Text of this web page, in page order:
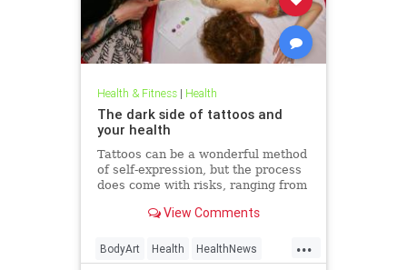
Health & Fitness| Health
The dark side of tattoos and
your health
Tattoos can be a wonderful method
of self-expression, but the process
does come with risks, ranging from
disfigurement.View Comments
...
BodyArt Health HealthNews